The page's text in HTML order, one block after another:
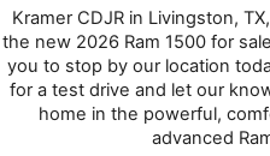
Kramer CDJR in Livingston,
the new 2026 Ram 1500 for
you to stop by our location
for a test drive and let our
home in the powerful,
advanced